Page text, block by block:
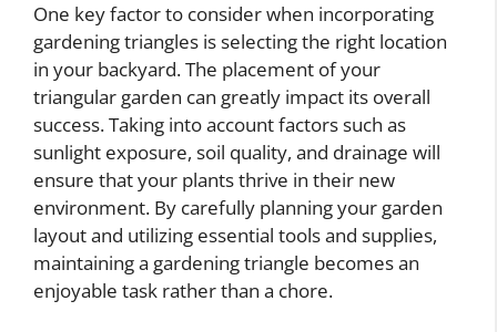
One key factor to consider when incorporating
gardening triangles is selecting the right location
in your backyard. The placement of your
triangular garden can greatly impact its overall
success. Taking into account factors such as
sunlight exposure, soil quality, and drainage will
ensure that your plants thrive in their new
environment. By carefully planning your garden
layout and utilizing essential tools and supplies,
maintaining a gardening triangle becomes an
enjoyable task rather than a chore.